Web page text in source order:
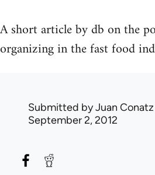
A short article by db on the
organizing in the fast food
Submitted byJuan Conatz
September 2, 2012